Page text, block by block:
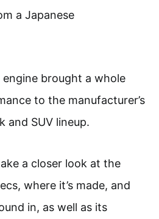
a Japanese
brought a whole
to the manufacturer’s
and SUV lineup.
a closer look at the
where it’s made, and
in, as well as its